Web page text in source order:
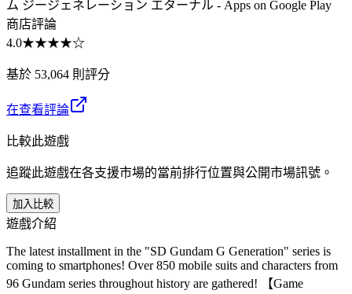
ム ジージェネレーション エターナル - Apps on Google Play
商店評論
4.0★★★★☆
基於 53,064 則評分
在查看評論
比較此遊戲
追蹤此遊戲在各支援市場的當前排行位置與公開市場訊號。
加入比較
遊戲介紹
The latest installment in the "SD Gundam G Generation" series is
coming to smartphones! Over 850 mobile suits and characters from
96 Gundam series throughout history are gathered! 【Game